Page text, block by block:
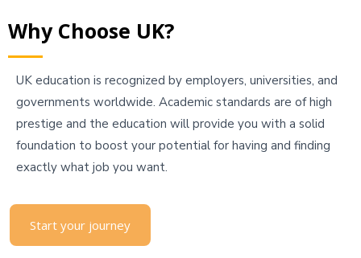
Why Choose UK?
UK education is recognized by employers, universities, and
governments worldwide. Academic standards are of high
prestige and the education will provide you with a solid
foundation to boost your potential for having and finding
exactly what job you want.
Start your journey